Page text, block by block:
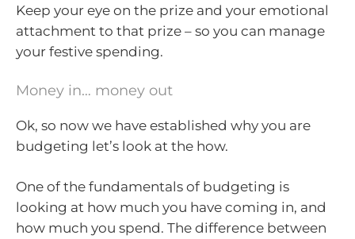
Keep your eye on the prize and your emotional
attachment to that prize – so you can manage
your festive spending.
Money in… money out
Ok, so now we have established why you are
budgeting let’s look at the how.
One of the fundamentals of budgeting is
looking at how much you have coming in, and
how much you spend. The difference between